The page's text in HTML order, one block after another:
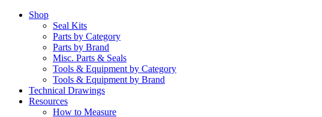
Shop
Seal Kits
Parts by Category
Parts by Brand
Misc. Parts & Seals
Tools & Equipment by Category
Tools & Equipment by Brand
Technical Drawings
Resources
How to Measure